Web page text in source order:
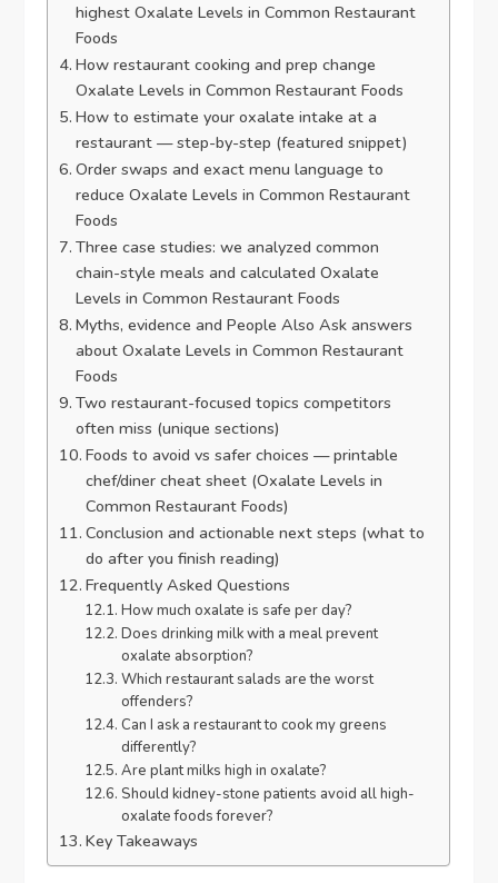
highest Oxalate Levels in Common Restaurant
Foods
How restaurant cooking and prep change
Oxalate Levels in Common Restaurant Foods
How to estimate your oxalate intake at a
restaurant — step-by-step (featured snippet)
Order swaps and exact menu language to
reduce Oxalate Levels in Common Restaurant
Foods
Three case studies: we analyzed common
chain-style meals and calculated Oxalate
Levels in Common Restaurant Foods
Myths, evidence and People Also Ask answers
about Oxalate Levels in Common Restaurant
Foods
Two restaurant-focused topics competitors
often miss (unique sections)
Foods to avoid vs safer choices — printable
chef/diner cheat sheet (Oxalate Levels in
Common Restaurant Foods)
Conclusion and actionable next steps (what to
do after you finish reading)
Frequently Asked Questions
How much oxalate is safe per day?
Does drinking milk with a meal prevent
oxalate absorption?
Which restaurant salads are the worst
offenders?
Can I ask a restaurant to cook my greens
differently?
Are plant milks high in oxalate?
Should kidney-stone patients avoid all high-
oxalate foods forever?
Key Takeaways